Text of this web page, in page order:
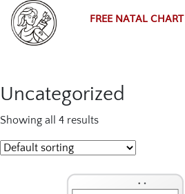
FREE NATAL
Uncategorized
Showing all 4 results